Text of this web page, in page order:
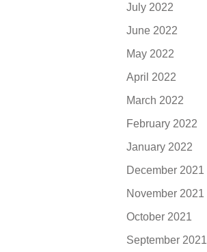
July 2022
June 2022
May 2022
April 2022
March 2022
February 2022
January 2022
December 2021
November 2021
October 2021
September 2021